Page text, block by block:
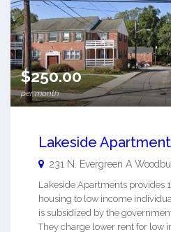
$250.00
per month
Lakeside
231 N. Evergreen A
Lakeside Apartments provides
housing to low income
is subsidized by the
They charge lower rent for low